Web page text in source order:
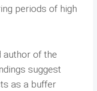
periods of high
author of the
suggest
as a buffer